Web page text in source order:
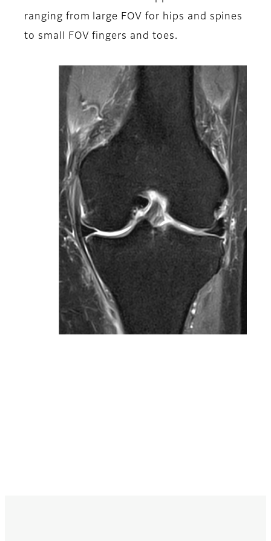
ranging from large FOV for hips and spines
to small FOV fingers and toes.